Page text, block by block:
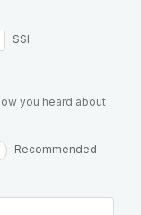
SSI
you heard about
Recommended